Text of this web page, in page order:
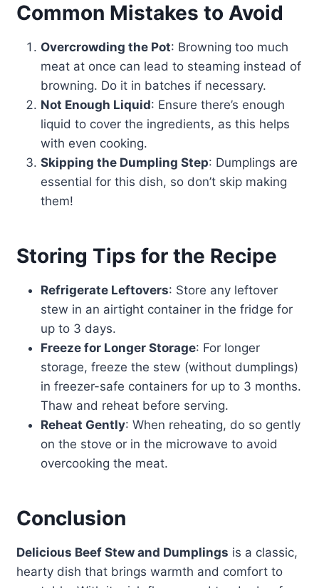
Common Mistakes to Avoid
Overcrowding the Pot: Browning too much
meat at once can lead to steaming instead of
browning. Do it in batches if necessary.
Not Enough Liquid: Ensure there’s enough
liquid to cover the ingredients, as this helps
with even cooking.
Skipping the Dumpling Step: Dumplings are
essential for this dish, so don’t skip making
them!
Storing Tips for the Recipe
Refrigerate Leftovers: Store any leftover
stew in an airtight container in the fridge for
up to 3 days.
Freeze for Longer Storage: For longer
storage, freeze the stew (without dumplings)
in freezer-safe containers for up to 3 months.
Thaw and reheat before serving.
Reheat Gently: When reheating, do so gently
on the stove or in the microwave to avoid
overcooking the meat.
Conclusion
Delicious Beef Stew and Dumplings is a classic,
hearty dish that brings warmth and comfort to